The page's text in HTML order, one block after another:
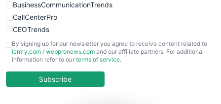
BusinessCommunicationTrends
CallCenterPro
CEOTrends
CFOTrends
ChiefBusinessOfficerPro
COOUpdate
By signing up for our newsletter you agree to receive content related to
ientry.com / webpronews.com and our affiliate partners. For additional
information refer to our terms of service.
Subscribe